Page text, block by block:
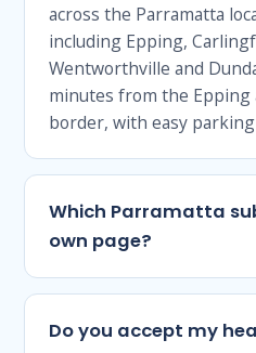
across the Parramatta
including Epping,
Wentworthville and
minutes from the Epping
border, with easy
Which Parramatta
own page?
Do you accept my